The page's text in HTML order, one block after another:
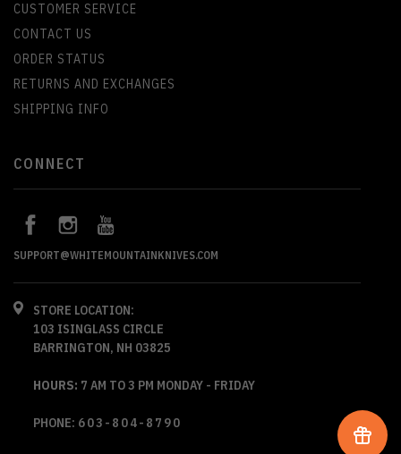
CUSTOMER SERVICE
CONTACT US
ORDER STATUS
RETURNS AND EXCHANGES
SHIPPING INFO
CONNECT
SUPPORT@WHITEMOUNTAINKNIVES.COM
STORE LOCATION:
103 ISINGLASS CIRCLE
BARRINGTON, NH 03825
HOURS: 7 AM TO 3 PM MONDAY - FRIDAY
PHONE: 603-804-8790